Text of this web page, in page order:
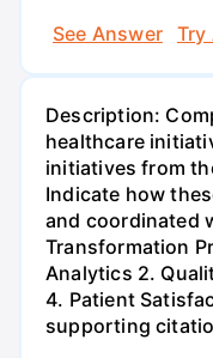
See Answer
Try
Description:
healthcare
initiatives from
Indicate how
and coordinated
Transformation
Analytics 2.
4. Patient
supporting